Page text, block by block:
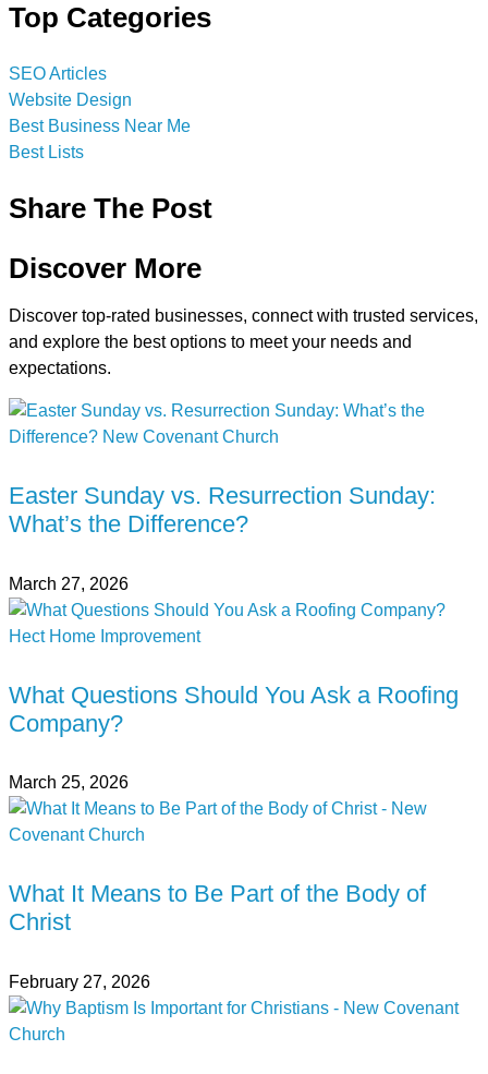
Top Categories
SEO Articles
Website Design
Best Business Near Me
Best Lists
Share The Post
Discover More
Discover top-rated businesses, connect with trusted services,
and explore the best options to meet your needs and
expectations.
Easter Sunday vs. Resurrection Sunday:
What’s the Difference?
March 27, 2026
What Questions Should You Ask a Roofing
Company?
March 25, 2026
What It Means to Be Part of the Body of
Christ
February 27, 2026